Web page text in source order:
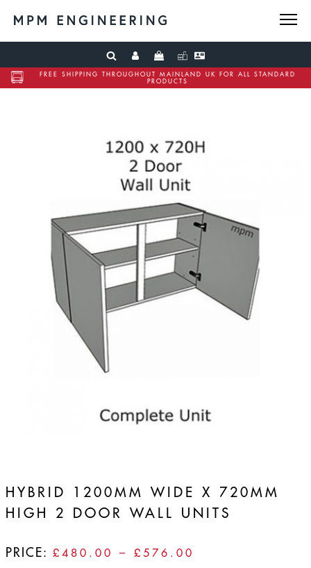
FREE SHIPPING THROUGHOUT MAINLAND UK FOR ALL STANDARD
PRODUCTS
HYBRID 1200MM WIDE X 720MM
HIGH 2 DOOR WALL UNITS
PRICE: £ 480.00 – £ 576.00